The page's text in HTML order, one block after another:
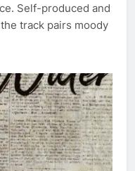
Self-produced and
track pairs moody